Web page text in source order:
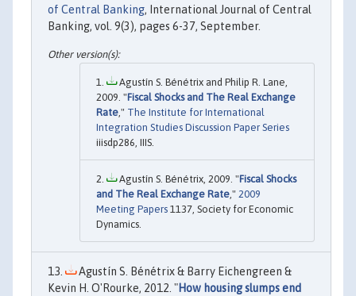
of Central Banking, International Journal of Central
Banking, vol. 9(3), pages 6-37, September.
Agustín S. Bénétrix and Philip R. Lane,
2009. "Fiscal Shocks and The Real Exchange
Rate," The Institute for International
Integration Studies Discussion Paper Series
iiisdp286, IIIS.
Agustín S. Bénétrix, 2009. "Fiscal Shocks
and The Real Exchange Rate," 2009
Meeting Papers 1137, Society for Economic
Dynamics.
Agustín S. Bénétrix & Barry Eichengreen &
Kevin H. O'Rourke, 2012. "How housing slumps end